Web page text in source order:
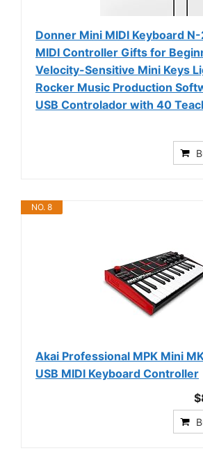
Donner Mini MIDI Keyboard
MIDI Controller Gifts for
Velocity-Sensitive Mini Keys
Rocker Music Production
USB Controlador with 40
NO. 8
Akai Professional MPK Mini
USB MIDI Keyboard Controller